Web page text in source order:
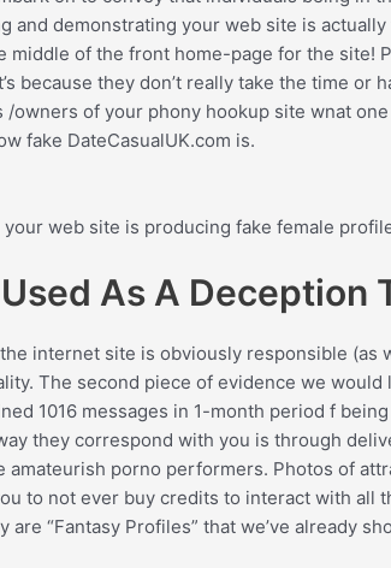
and demonstrating your web site is
middle of the front home-page for the
because they don’t really take the time
owners of your phony hookup site wnat
fake DateCasualUK.com is.
web site is producing fake female
As A
internet site is obviously responsible
The second piece of evidence we
1016 messages in 1-month period f
they correspond with you is through
amateurish porno performers. Photos of
to not ever buy credits to interact with all
“Fantasy Profiles” that we’ve already